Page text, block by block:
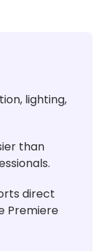
lighting,
than
direct
Premiere